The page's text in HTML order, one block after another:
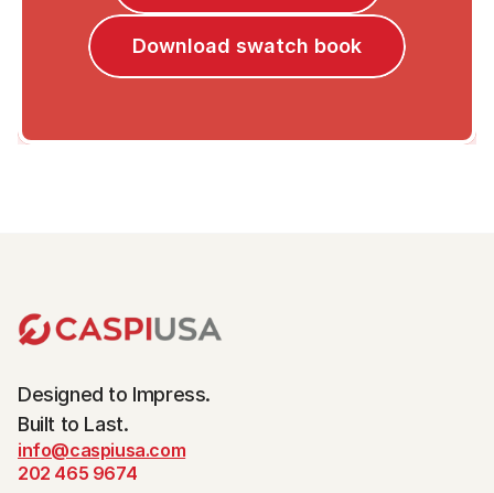
Download swatch book
Designed to Impress.
Built to Last.
info@caspiusa.com
202 465 9674